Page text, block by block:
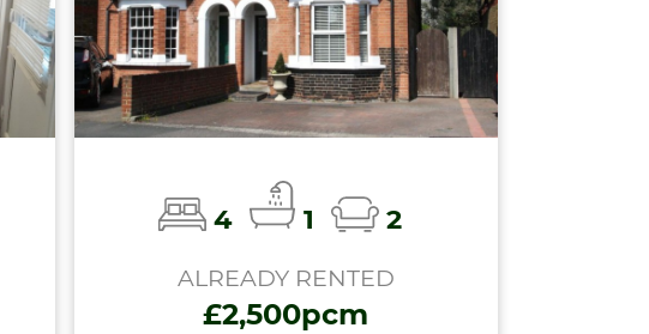
4 1 2
ALREADY RENTED
£2,500pcm